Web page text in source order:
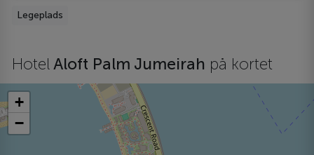
Legeplads
HotelAloft Palm Jumeirah på kortet
+
−